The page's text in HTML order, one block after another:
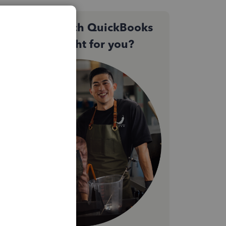
Not sure which QuickBooks
plan is right for you?